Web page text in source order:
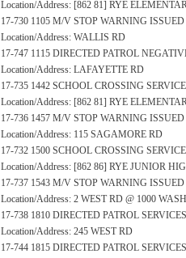
Location/Address: [862 81] RYE
17-730 1105 M/V STOP WARNING ISSUED
Location/Address: WALLIS RD
17-747 1115 DIRECTED PATROL
Location/Address: LAFAYETTE RD
17-735 1442 SCHOOL CROSSING
Location/Address: [862 81] RYE
17-736 1457 M/V STOP WARNING ISSUED
Location/Address: 115 SAGAMORE RD
17-732 1500 SCHOOL CROSSING
Location/Address: [862 86] RYE JUNIOR
17-737 1543 M/V STOP WARNING ISSUED
Location/Address: 2 WEST RD @ 1000
17-738 1810 DIRECTED PATROL
Location/Address: 245 WEST RD
17-744 1815 DIRECTED PATROL